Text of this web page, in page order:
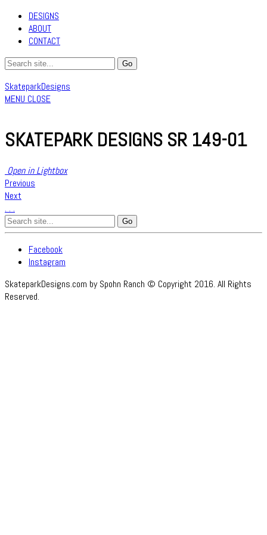
DESIGNS
ABOUT
CONTACT
SkateparkDesigns
MENU CLOSE
SKATEPARK DESIGNS SR 149-01
Open in Lightbox
Previous
Next
. . .
Search
for:
Facebook
Instagram
SkateparkDesigns.com by Spohn Ranch © Copyright 2016. All Rights
Reserved.